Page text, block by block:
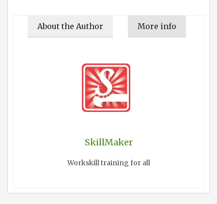
About the Author More info
SkillMaker
Workskill training for all